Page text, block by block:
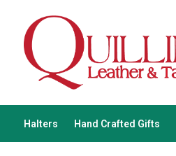
Halters Hand Crafted Gifts